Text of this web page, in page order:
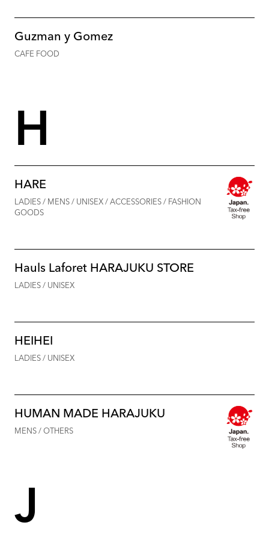
Guzman y Gomez
CAFE FOOD
H
HARE
LADIES / MENS / UNISEX / ACCESSORIES / FASHION
GOODS
Hauls Laforet HARAJUKU STORE
LADIES / UNISEX
HEIHEI
LADIES / UNISEX
HUMAN MADE HARAJUKU
MENS / OTHERS
J